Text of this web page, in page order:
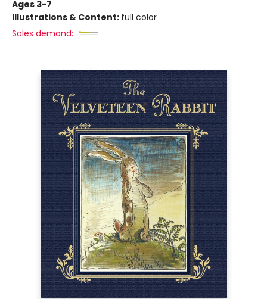
Ages 3-7
Illustrations & Content: full color
Sales demand: